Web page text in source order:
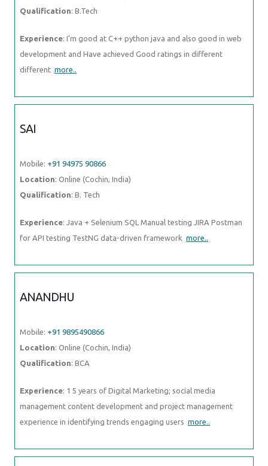
Qualification: B.Tech
Experience: I'm good at C++ python java and also good in web
development and Have achieved Good ratings in different
different more..
SAI
Mobile: +91 94975 90866
Location: Online (Cochin, India)
Qualification: B. Tech
Experience: Java + Selenium SQL Manual testing JIRA Postman
for API testing TestNG data-driven framework more..
ANANDHU
Mobile: +91 9895490866
Location: Online (Cochin, India)
Qualification: BCA
Experience: 1 5 years of Digital Marketing; social media
management content development and project management
experience in identifying trends engaging users more..